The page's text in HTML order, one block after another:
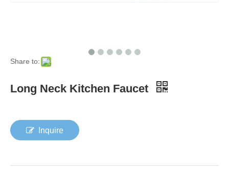
Share to:
Long Neck Kitchen Faucet
Inquire